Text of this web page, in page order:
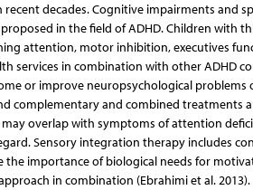
decades. Cognitive impairments and
in the field of ADHD. Children with
attention, motor inhibition, executives
services in combination with other ADHD
or improve neuropsychological problems
complementary and combined treatments
overlap with symptoms of attention
Sensory integration therapy includes
importance of biological needs for
in combination (Ebrahimi et al. 2013).